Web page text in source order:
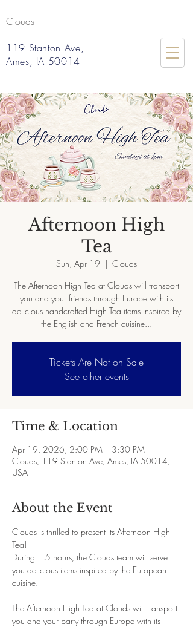
Clouds
119 Stanton Ave,
Ames, IA 50014
Afternoon High
Tea
Sun, Apr 19
  |
Clouds
The Afternoon High Tea at Clouds will transport
you and your friends through Europe with its
delicious handcrafted High Tea items inspired by
the English and French cuisine...
Tickets Are Not on Sale
See other events
Time & Location
Apr 19, 2026, 2:00 PM – 3:30 PM
Clouds, 119 Stanton Ave, Ames, IA 50014,
USA
About the Event
Clouds is thrilled to present its Afternoon High
Tea!
During 1.5 hours, the Clouds team will serve
you delicious items inspired by the European
cuisine.
The Afternoon High Tea at Clouds will transport
you and your party through Europe with its